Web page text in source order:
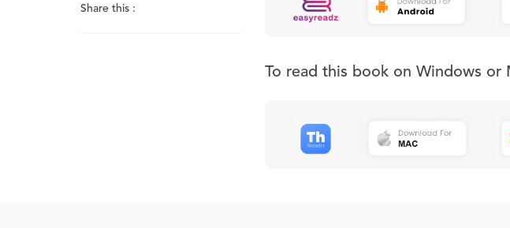
Share this :
To read this book on Windows